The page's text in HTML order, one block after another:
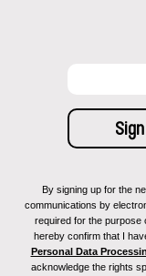
By signing up for the
communications by
required for the purpose
hereby confirm that I
Personal Data
acknowledge the rights